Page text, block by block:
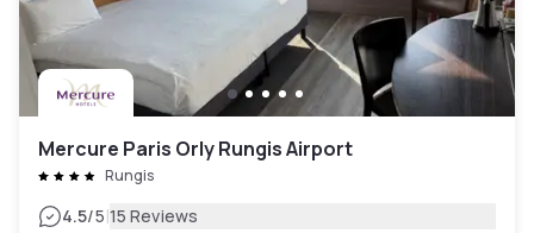
Mercure Paris Orly Rungis Airport
Rungis
4.5/5|15 Reviews